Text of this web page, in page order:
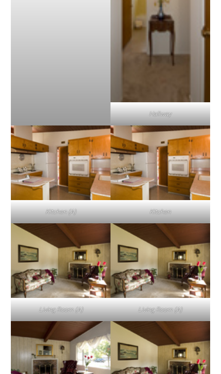
Hallway
Kitchen (A) Kitchen
Living Room (A) Living Room (A)